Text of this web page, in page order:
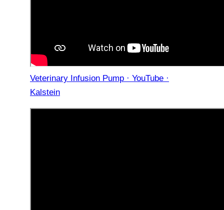
Veterinary Infusion Pump · YouTube ·
Kalstein